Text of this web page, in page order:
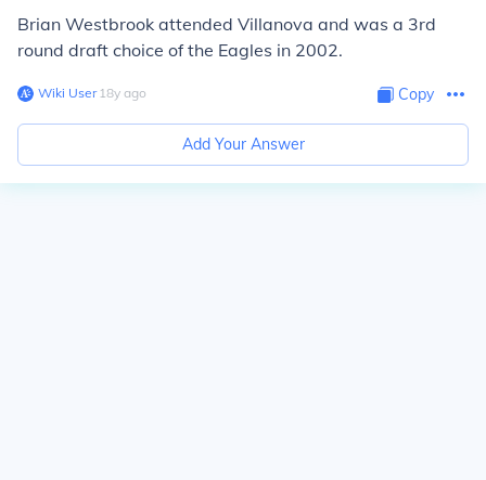
Brian Westbrook attended Villanova and was a 3rd
round draft choice of the Eagles in 2002.
Wiki User∙18y ago Copy
Add Your Answer